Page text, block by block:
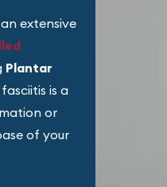
extensive
Plantar
is a
or
of your